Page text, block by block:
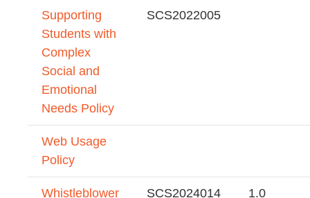
Supporting
Students with
Complex
Social and
Emotional
Needs Policy
SCS2022005
Web Usage
Policy
Whistleblower
SCS2024014 1.0